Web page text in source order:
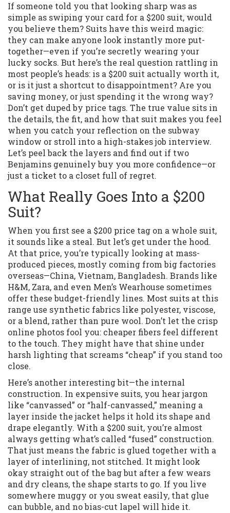
If someone told you that looking sharp was as
simple as swiping your card for a $200 suit, would
you believe them? Suits have this weird magic:
they can make anyone look instantly more put-
together—even if you’re secretly wearing your
lucky socks. But here’s the real question rattling in
most people’s heads: is a $200 suit actually worth it,
or is it just a shortcut to disappointment? Are you
saving money, or just spending it the wrong way?
Don’t get duped by price tags. The true value sits in
the details, the fit, and how that suit makes you feel
when you catch your reflection on the subway
window or stroll into a high-stakes job interview.
Let’s peel back the layers and find out if two
Benjamins genuinely buy you more confidence—or
just a ticket to a closet full of regret.
What Really Goes Into a $200
Suit?
When you first see a $200 price tag on a whole suit,
it sounds like a steal. But let’s get under the hood.
At that price, you’re typically looking at mass-
produced pieces, mostly coming from big factories
overseas—China, Vietnam, Bangladesh. Brands like
H&M, Zara, and even Men’s Wearhouse sometimes
offer these budget-friendly lines. Most suits at this
range use synthetic fabrics like polyester, viscose,
or a blend, rather than pure wool. Don’t let the crisp
online photos fool you: cheaper fibers feel different
to the touch. They might have that shine under
harsh lighting that screams “cheap” if you stand too
close.
Here’s another interesting bit—the internal
construction. In expensive suits, you hear jargon
like “canvassed” or “half-canvassed,” meaning a
layer inside the jacket helps it hold its shape and
drape elegantly. With a $200 suit, you’re almost
always getting what’s called “fused” construction.
That just means the fabric is glued together with a
layer of interlining, not stitched. It might look
okay straight out of the bag but after a few wears
and dry cleans, the shape starts to go. If you live
somewhere muggy or you sweat easily, that glue
can bubble, and no bias-cut lapel will hide it.